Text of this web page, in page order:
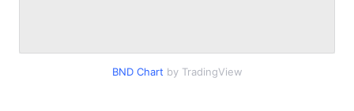
BND Chart by TradingView